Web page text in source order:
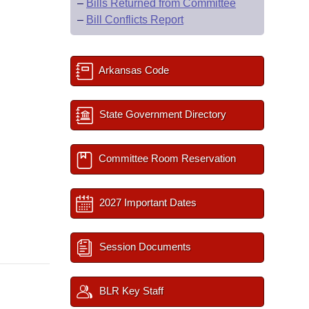
– Bills Returned from Committee
– Bill Conflicts Report
Arkansas Code
State Government Directory
Committee Room Reservation
2027 Important Dates
Session Documents
BLR Key Staff